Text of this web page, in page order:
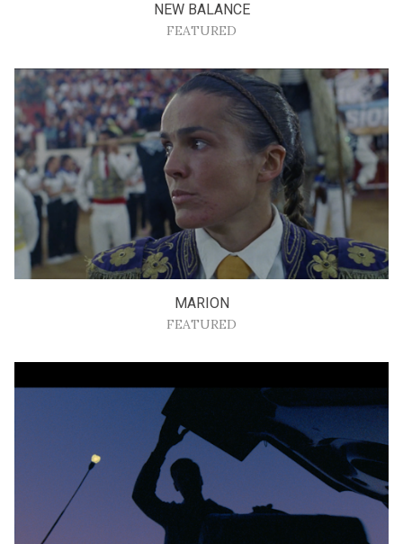
NEW BALANCE
FEATURED
MARION
FEATURED